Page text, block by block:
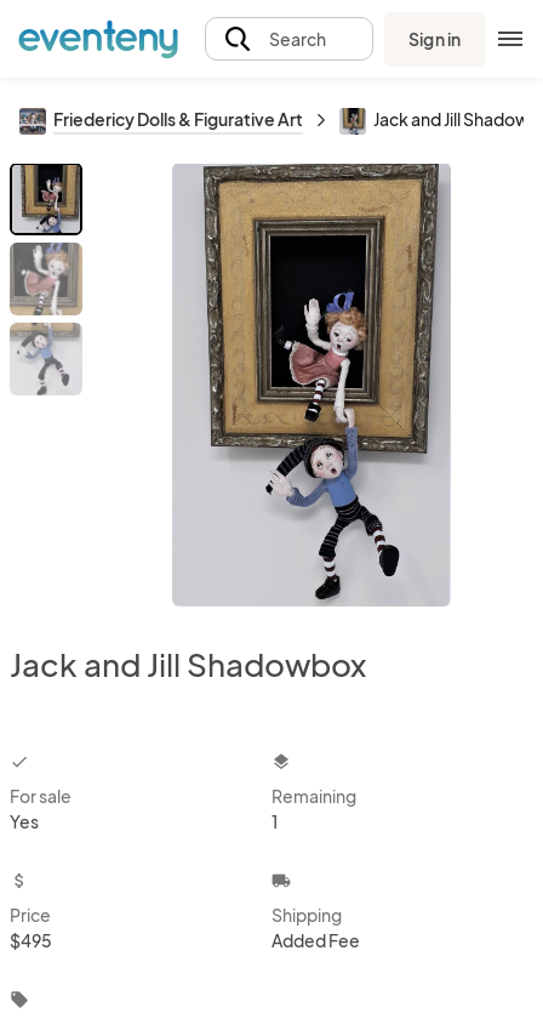
Search Sign in
Friedericy Dolls & Figurative Art Jack and Jill
Jack and Jill Shadowbox
checkbox
For sale
Yes
layers
Remaining
1
attach_money
Price
$495
local_shipping
Shipping
Added Fee
local_offer